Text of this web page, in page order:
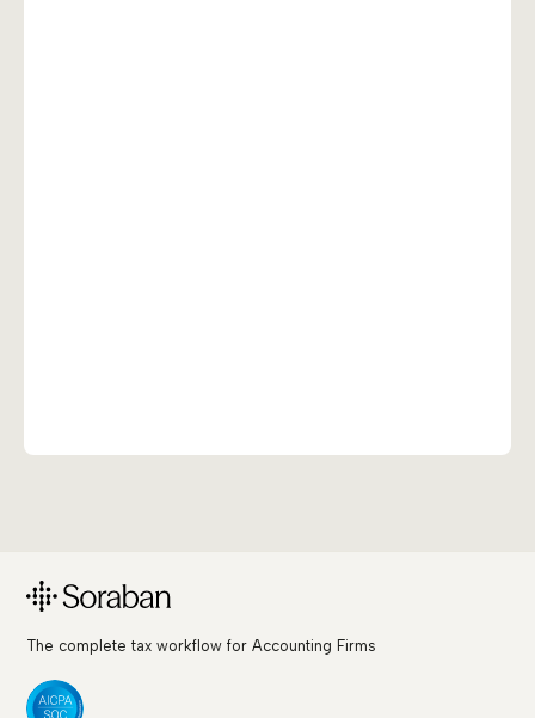
The complete tax workflow for Accounting Firms